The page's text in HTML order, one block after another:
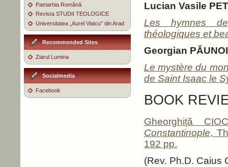
Patriarhia Română
Revista STUDII TEOLOGICE
Universitatea „Aurel Vlaicu” din Arad
Recommended Sites
Ziarul Lumina
Socialmedia
Facebook
Lucian Vasile
Les hymnes
théologiques et
Georgian
Le mystère du
de Saint Isaac le
BOOK
Gheorghiță
Constantinople,
192 pp.
(Rev. Ph.D. Caius